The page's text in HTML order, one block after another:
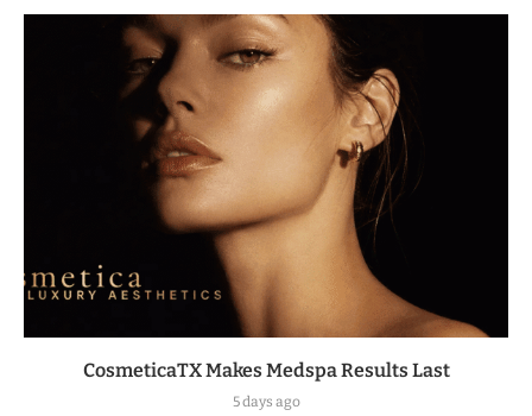
CosmeticaTX Makes Medspa Results Last
5 days ago